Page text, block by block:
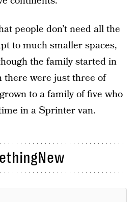
people don’t need all the
to much smaller spaces,
the family started in
there were just three of
to a family of five who
in a Sprinter van.